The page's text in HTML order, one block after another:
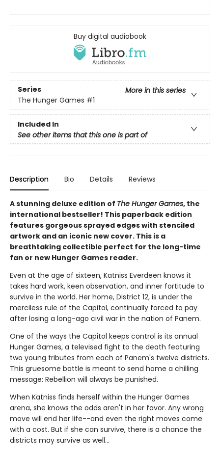
Buy digital audiobook
Series
More in this series
The Hunger Games #1
Included In
See other items that this one is part of
Description Bio Details Reviews
A stunning deluxe edition of The Hunger Games, the
international bestseller! This paperback edition
features gorgeous sprayed edges with stenciled
artwork and an iconic new cover. This is a
breathtaking collectible perfect for the long-time
fan or new Hunger Games reader.
Even at the age of sixteen, Katniss Everdeen knows it
takes hard work, keen observation, and inner fortitude to
survive in the world. Her home, District 12, is under the
merciless rule of the Capitol, continually forced to pay
after losing a long-ago civil war in the nation of Panem.
One of the ways the Capitol keeps control is its annual
Hunger Games, a televised fight to the death featuring
two young tributes from each of Panem's twelve districts.
This gruesome battle is meant to send home a chilling
message: Rebellion will always be punished.
When Katniss finds herself within the Hunger Games
arena, she knows the odds aren't in her favor. Any wrong
move will end her life--and even the right moves come
with a cost. But if she can survive, there is a chance the
districts may survive as well...